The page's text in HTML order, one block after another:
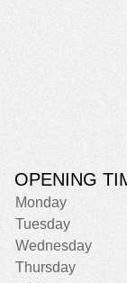
OPENING
Monday
Tuesday
Wednesday
Thursday